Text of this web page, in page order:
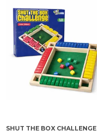
SHUT THE BOX CHALLENGE